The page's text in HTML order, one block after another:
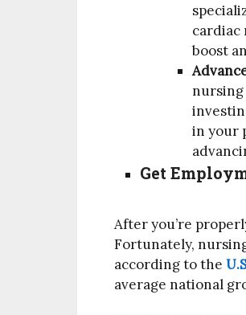
cardiac
boost
nursing
in your
Get
After you’re
Fortunately,
according to the U.S
average national